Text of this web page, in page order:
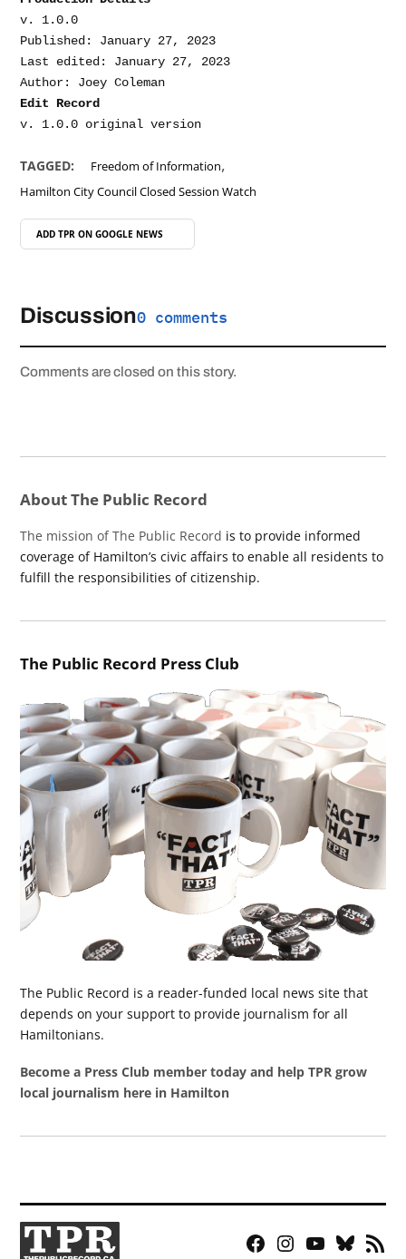
v. 1.0.0
Published: January 27, 2023
Last edited: January 27, 2023
Edit Record
TAGGED: Freedom of Information,
Hamilton City Council Closed Session Watch
ADD TPR ON GOOGLE NEWS
Discussion0 comments
Comments are closed on this story.
About The Public Record
The mission of The Public Record is to provide informed
coverage of Hamilton’s civic affairs to enable all residents to
fulfill the responsibilities of citizenship.
The Public Record Press Club
The Public Record is a reader-funded local news site that
depends on your support to provide journalism for all
Hamiltonians.
Become a Press Club member today and help TPR grow
local journalism here in Hamilton
Facebook
Instagram
YouTubeBluesky
RSS